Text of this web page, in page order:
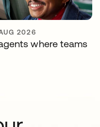
2026
where teams